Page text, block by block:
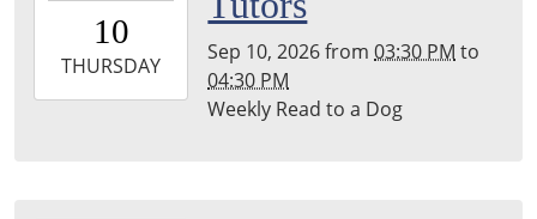
10T15:30:00-
2026-
09-
10
THURSDAY
Sep 10, 2026from03:30 PMto
04:30 PM
Weekly Read to a Dog